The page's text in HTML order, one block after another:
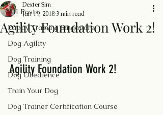
All Posts
Puppy Training Singapore
Dog Agility
Dog Training
Dog Obedience
Train Your Dog
Dog Trainer Certification Course
Agility Foundation Work 2!
Dexter Sim
Jan 19, 2018 3 min read
Agility Foundation Work 2!